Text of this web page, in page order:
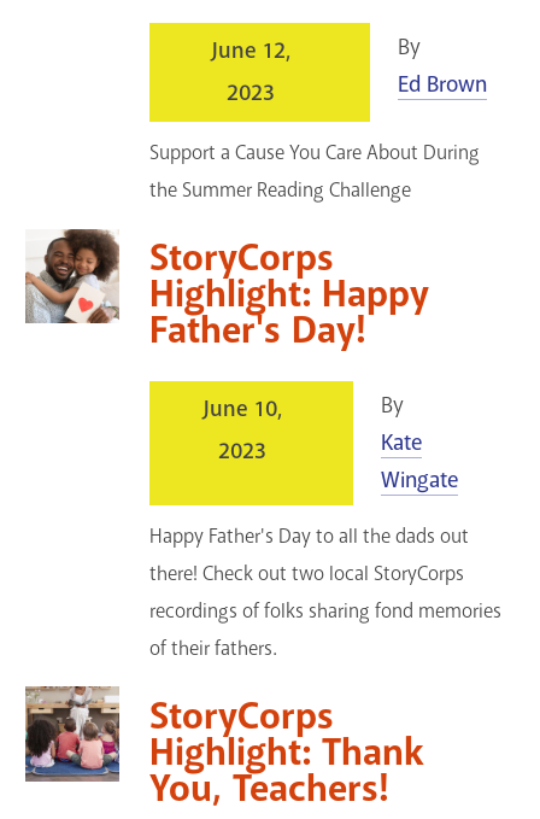
June 12,
2023
By
Ed Brown
Support a Cause You Care About During
the Summer Reading Challenge
StoryCorps
Highlight: Happy
Father's Day!
June 10,
2023
By
Kate
Wingate
Happy Father's Day to all the dads out
there! Check out two local StoryCorps
recordings of folks sharing fond memories
of their fathers.
StoryCorps
Highlight: Thank
You, Teachers!